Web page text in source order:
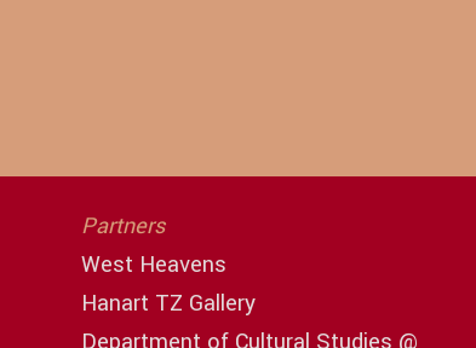
Partners
West Heavens
Hanart TZ Gallery
Department of Cultural Studies @